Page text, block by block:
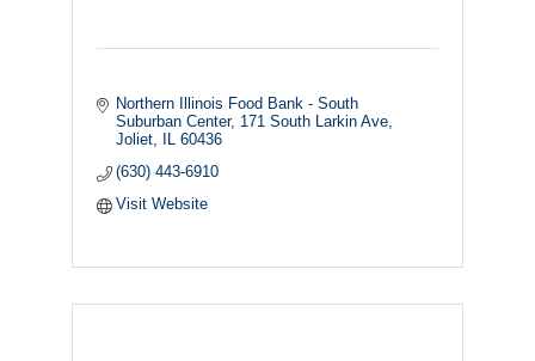
Northern Illinois Food Bank - South
Suburban Center 171 South Larkin Ave
Joliet
60436
(630) 443-6910
Visit Website